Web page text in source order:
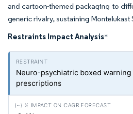
and cartoon-themed packaging to
generic rivalry, sustaining
Restraints Impact Analysis*
Neuro-psychiatric boxed warning
prescriptions